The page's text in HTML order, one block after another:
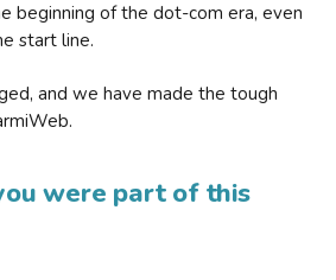
beginning of the dot-com era, even
start line.
and we have made the tough
were part of this